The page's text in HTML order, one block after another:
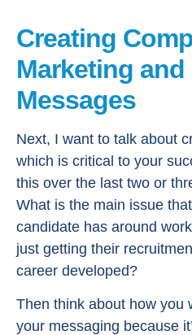
Creating
Marketing and
Messages
Next, I want to talk about
which is critical to your
this over the last two or
What is the main issue
candidate has around
just getting their
career developed?
Then think about how you
your messaging because